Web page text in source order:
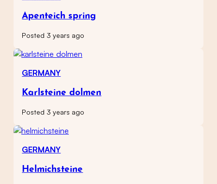
Apenteich spring
Posted 3 years ago
GERMANY
Karlsteine dolmen
Posted 3 years ago
GERMANY
Helmichsteine